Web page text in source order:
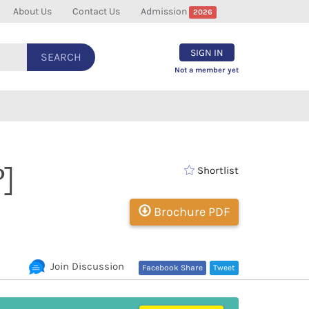
About Us Contact Us Admission 2026
SEARCH SIGN IN
Not a member yet
Shortlist
Brochure PDF
Tweet
Facebook Share
Join Discussion